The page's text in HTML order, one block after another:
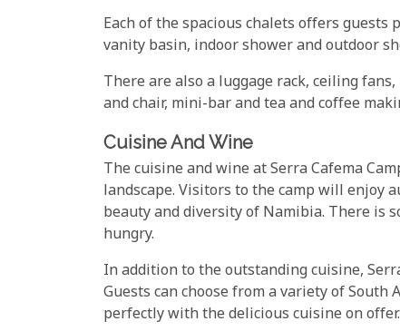
Each of the spacious chalets offers
vanity basin, indoor shower and outdoor
There are also a luggage rack, ceiling
and chair, mini-bar and tea and coffee
Cuisine And Wine
The cuisine and wine at Serra Cafema
landscape. Visitors to the camp will enjoy
beauty and diversity of Namibia. There is
hungry.
In addition to the outstanding cuisine,
Guests can choose from a variety of
perfectly with the delicious cuisine on offer.